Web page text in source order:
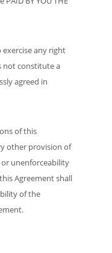
exercise any right
not constitute a
agreed in
of this
other provision of
unenforceability
Agreement shall
of the